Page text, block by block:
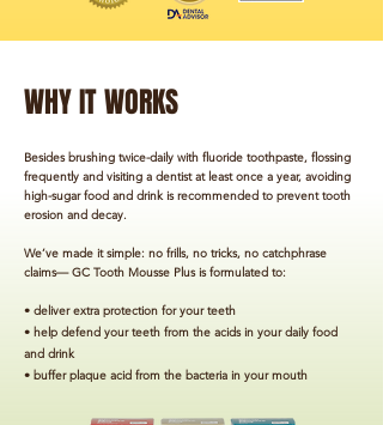
WHY IT WORKS
Besides brushing twice-daily with fluoride toothpaste, flossing
frequently and visiting a dentist at least once a year, avoiding
high-sugar food and drink is recommended to prevent tooth
erosion and decay.
We’ve made it simple: no frills, no tricks, no catchphrase
claims— GC Tooth Mousse Plus is formulated to:
• deliver extra protection for your teeth
• help defend your teeth from the acids in your daily food
and drink
• buffer plaque acid from the bacteria in your mouth